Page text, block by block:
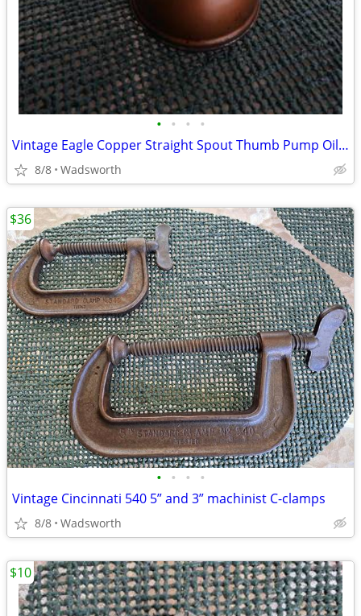
• • • •
Vintage Eagle Copper Straight Spout Thumb Pump Oiler Oil Can
8/8 Wadsworth
• • • •
Vintage Cincinnati 540 5” and 3” machinist C-clamps
8/8 Wadsworth
$36
$10